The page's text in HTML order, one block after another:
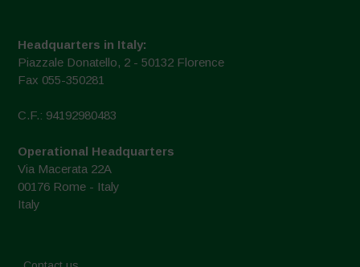
Headquarters in Italy:
Piazzale Donatello, 2 - 50132 Florence
Fax 055-350281
C.F.: 94192980483
Operational Headquarters
Via Macerata 22A
00176 Rome - Italy
Italy